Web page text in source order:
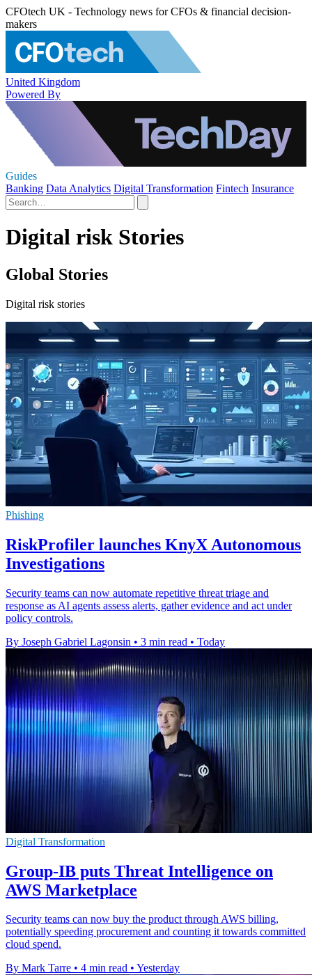
CFOtech UK - Technology news for CFOs & financial decision-
makers
United Kingdom
Powered By
Guides
Banking Data Analytics Digital Transformation Fintech Insurance
Digital risk Stories
Global Stories
Digital risk stories
Phishing
RiskProfiler launches KnyX Autonomous
Investigations
Security teams can now automate repetitive threat triage and
response as AI agents assess alerts, gather evidence and act under
policy controls.
By Joseph Gabriel Lagonsin • 3 min read • Today
Digital Transformation
Group-IB puts Threat Intelligence on
AWS Marketplace
Security teams can now buy the product through AWS billing,
potentially speeding procurement and counting it towards committed
cloud spend.
By Mark Tarre • 4 min read • Yesterday